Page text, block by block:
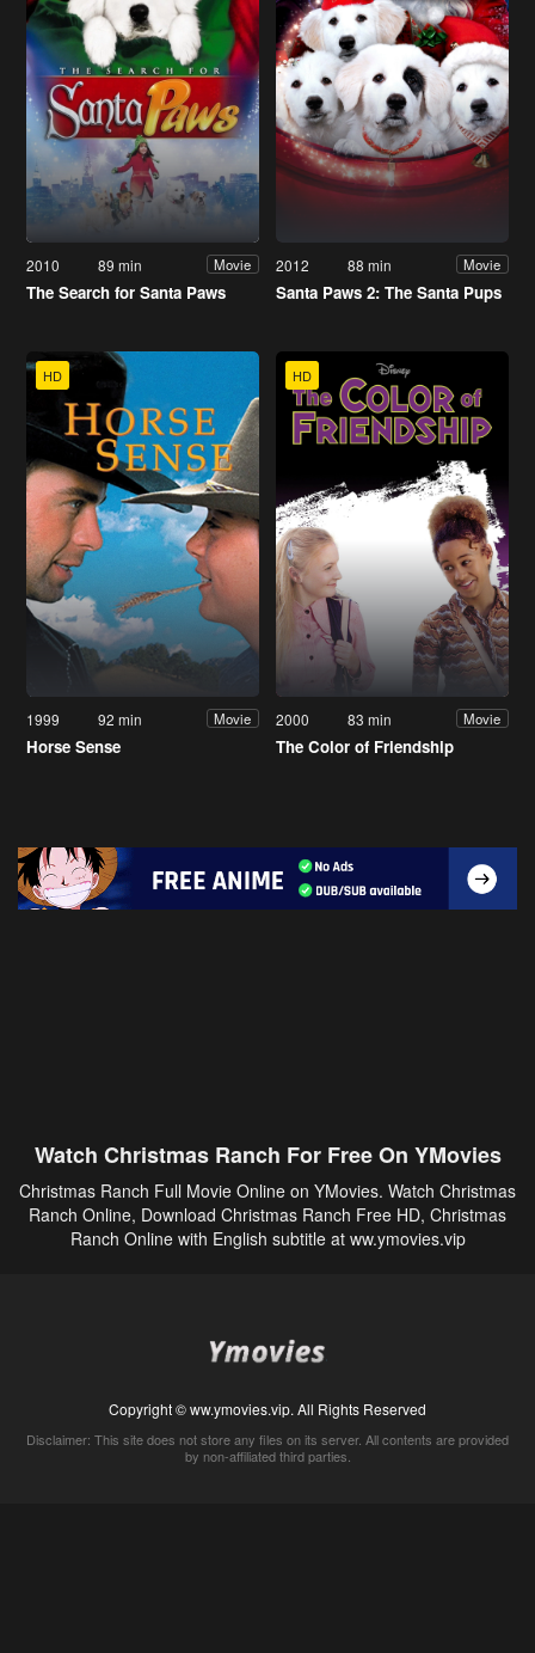
2010 89 min Movie
The Search for Santa Paws
2012 88 min Movie
Santa Paws 2: The Santa Pups
HD
1999 92 min Movie
Horse Sense
HD
2000 83 min Movie
The Color of Friendship
Watch Christmas Ranch For Free On YMovies
Christmas Ranch Full Movie Online on YMovies. Watch Christmas
Ranch Online, Download Christmas Ranch Free HD, Christmas
Ranch Online with English subtitle at ww.ymovies.vip
Copyright © ww.ymovies.vip. All Rights Reserved
Disclaimer: This site does not store any files on its server. All contents are provided
by non-affiliated third parties.